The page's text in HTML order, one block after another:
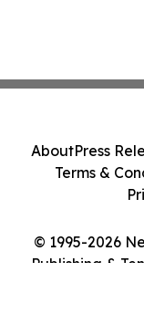
© 1995-2026
Publishing &
AboutPress
Terms &